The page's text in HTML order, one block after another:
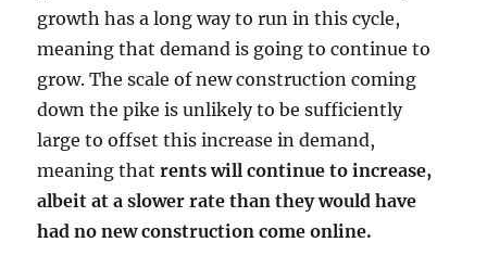
growth has a long way to run in this cycle,
meaning that demand is going to continue to
grow. The scale of new construction coming
down the pike is unlikely to be sufficiently
large to offset this increase in demand,
meaning thatrents will continue to increase,
albeit at a slower rate than they would have
had no new construction come online.